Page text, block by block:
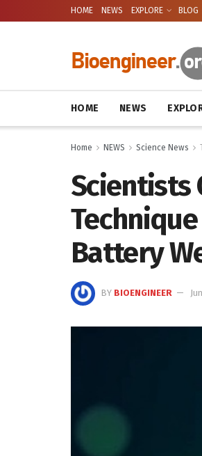
HOME NEWS EXPLORE BLOG
HOME NEWS
Home NEWS Science News
Scientists
Battery
BY BIOENGINEER